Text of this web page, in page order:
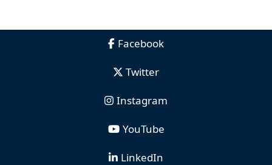
Facebook
Twitter
Instagram
YouTube
LinkedIn